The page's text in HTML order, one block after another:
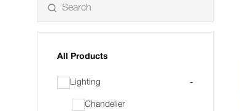
All Products
Lighting -
Chandelier